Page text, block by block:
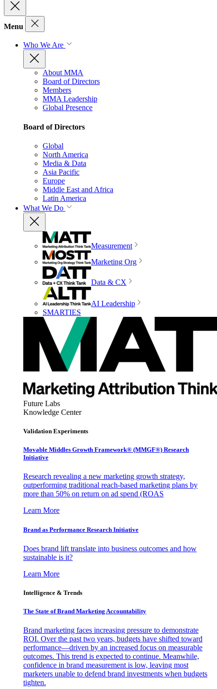
Menu
Who We Are
About MMA
Board of Directors
Members
MMA Leadership
Global Presence
Board of Directors
Global
North America
Media & Data
Asia Pacific
Europe
Middle East and Africa
Latin America
What We Do
Measurement
Marketing Org
Data & CX
AI Leadership
SMARTIES
Future Labs
Knowledge Center
Validation Experiments
Movable Middles Growth Framework® (MMGF®) Research
Initiative
Research revealing a new marketing growth strategy,
outperforming traditional reach-based marketing plans by
more than 50% on return on ad spend (ROAS
Learn More
Brand as Performance Research Initiative
Does brand lift translate into business outcomes and how
sustainable is it?
Learn More
Intelligence & Trends
The State of Brand Marketing Accountability
Brand marketing faces increasing pressure to demonstrate
ROI. Over the past two years, budgets have shifted toward
performance—driven by an increased focus on measurable
outcomes. This trend is expected to continue. Meanwhile,
confidence in brand measurement is low, leaving most
marketers unable to defend brand investments when budgets
tighten.